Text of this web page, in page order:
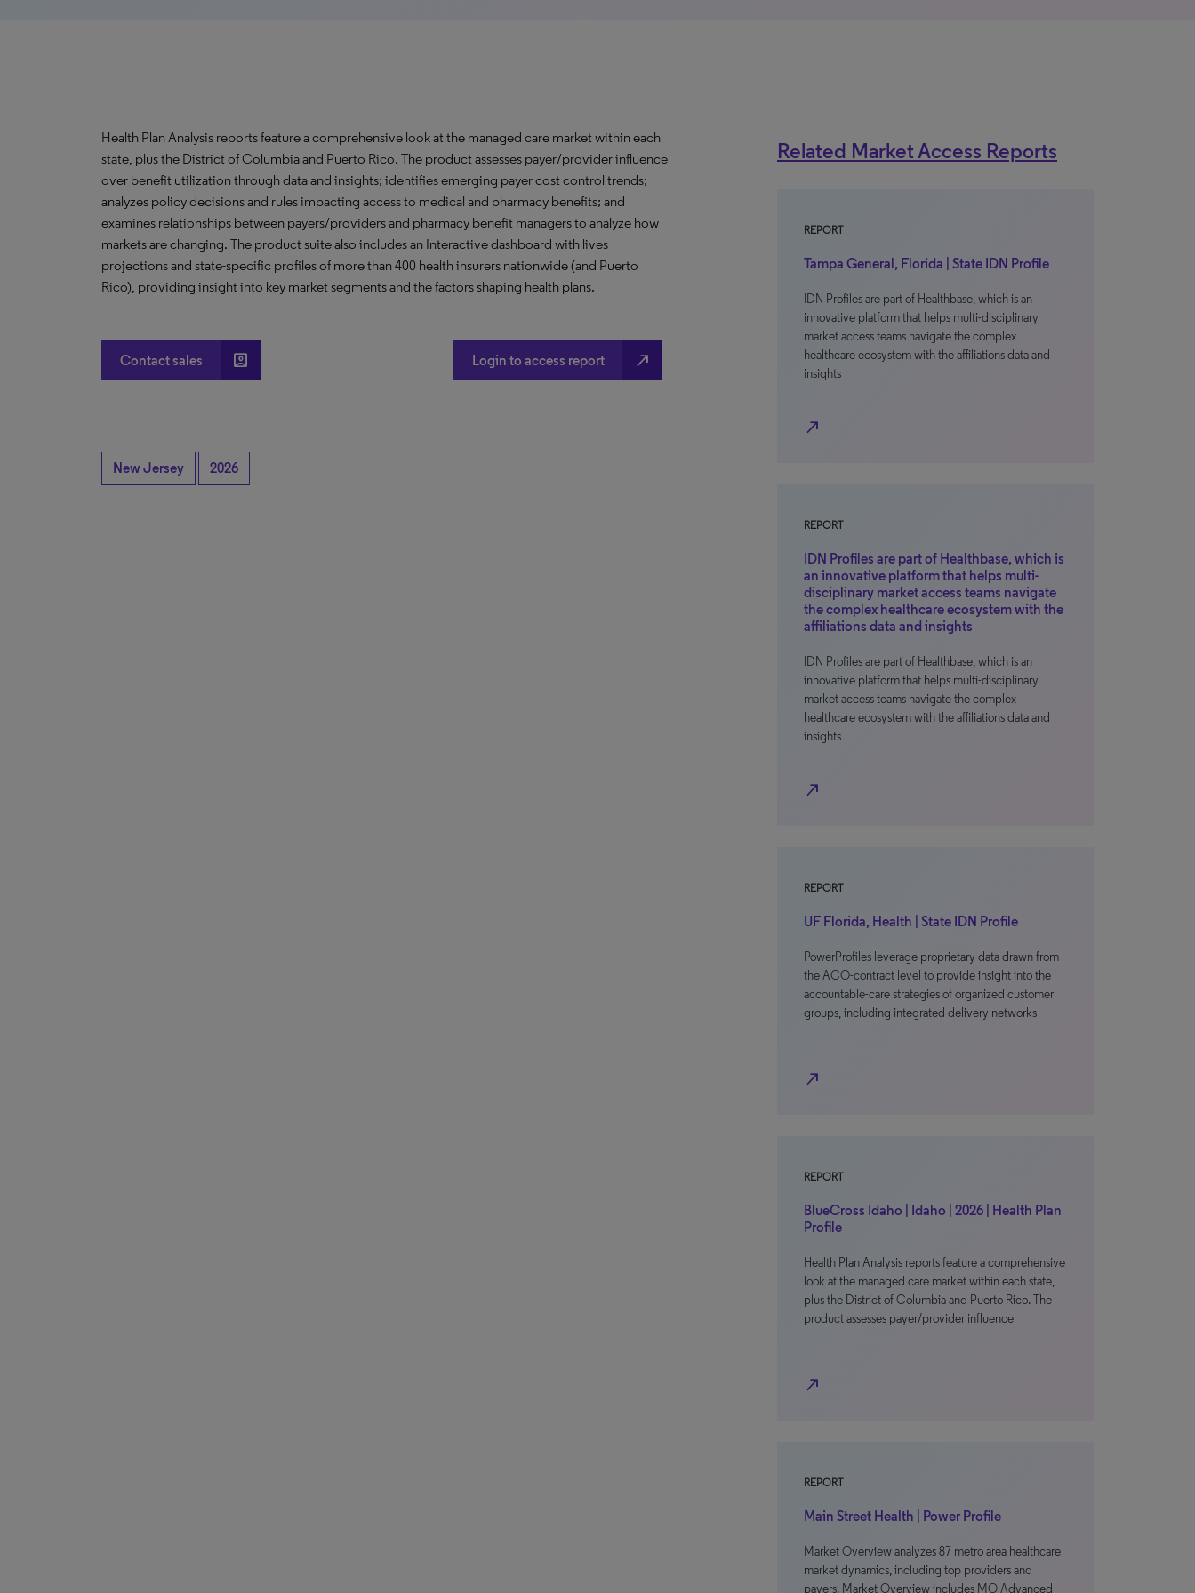
Health Plan Analysis reports feature a comprehensive look at the managed care market within each
state, plus the District of Columbia and Puerto Rico. The product assesses payer/provider influence
over benefit utilization through data and insights; identifies emerging payer cost control trends;
analyzes policy decisions and rules impacting access to medical and pharmacy benefits; and
examines relationships between payers/providers and pharmacy benefit managers to analyze how
markets are changing. The product suite also includes an Interactive dashboard with lives
projections and state-specific profiles of more than 400 health insurers nationwide (and Puerto
Rico), providing insight into key market segments and the factors shaping health plans.
Contact sales account_box Login to access report north_east
New Jersey 2026
Related Market Access Reports
REPORT
Tampa General, Florida | State IDN Profile
IDN Profiles are part of Healthbase, which is an
innovative platform that helps multi-disciplinary
market access teams navigate the complex
healthcare ecosystem with the affiliations data and
insights
north_east
REPORT
IDN Profiles are part of Healthbase, which is
an innovative platform that helps multi-
disciplinary market access teams navigate
the complex healthcare ecosystem with the
affiliations data and insights
IDN Profiles are part of Healthbase, which is an
innovative platform that helps multi-disciplinary
market access teams navigate the complex
healthcare ecosystem with the affiliations data and
insights
north_east
REPORT
UF Florida, Health | State IDN Profile
PowerProfiles leverage proprietary data drawn from
the ACO-contract level to provide insight into the
accountable-care strategies of organized customer
groups, including integrated delivery networks
north_east
REPORT
BlueCross Idaho | Idaho | 2026 | Health Plan
Profile
Health Plan Analysis reports feature a comprehensive
look at the managed care market within each state,
plus the District of Columbia and Puerto Rico. The
product assesses payer/provider influence
north_east
REPORT
Main Street Health | Power Profile
Market Overview analyzes 87 metro area healthcare
market dynamics, including top providers and
payers. Market Overview includes MO Advanced